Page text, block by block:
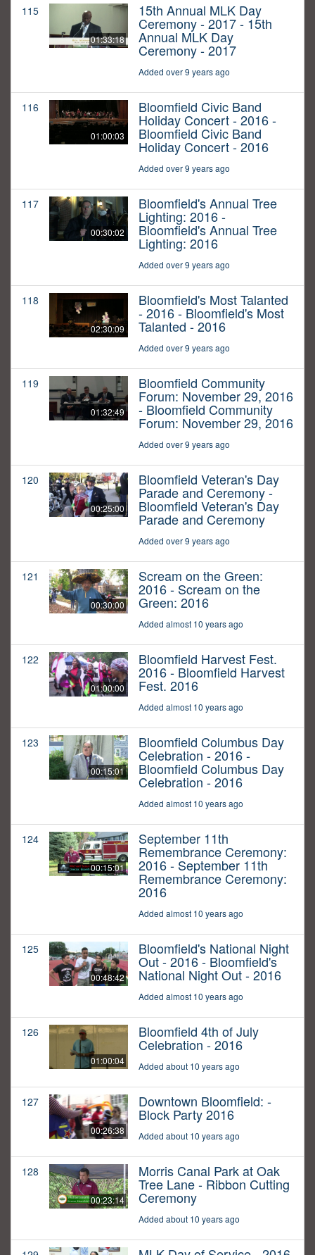
115
01:33:18
15th Annual MLK Day
Ceremony - 2017 - 15th
Annual MLK Day
Ceremony - 2017
Added over 9 years ago
116
01:00:03
Bloomfield Civic Band
Holiday Concert - 2016 -
Bloomfield Civic Band
Holiday Concert - 2016
Added over 9 years ago
117
00:30:02
Bloomfield's Annual Tree
Lighting: 2016 -
Bloomfield's Annual Tree
Lighting: 2016
Added over 9 years ago
118
02:30:09
Bloomfield's Most Talanted
- 2016 - Bloomfield's Most
Talanted - 2016
Added over 9 years ago
119
01:32:49
Bloomfield Community
Forum: November 29, 2016
- Bloomfield Community
Forum: November 29, 2016
Added over 9 years ago
120
00:25:00
Bloomfield Veteran's Day
Parade and Ceremony -
Bloomfield Veteran's Day
Parade and Ceremony
Added over 9 years ago
121
00:30:00
Scream on the Green:
2016 - Scream on the
Green: 2016
Added almost 10 years ago
122
01:00:00
Bloomfield Harvest Fest.
2016 - Bloomfield Harvest
Fest. 2016
Added almost 10 years ago
123
00:15:01
Bloomfield Columbus Day
Celebration - 2016 -
Bloomfield Columbus Day
Celebration - 2016
Added almost 10 years ago
124
00:15:01
September 11th
Remembrance Ceremony:
2016 - September 11th
Remembrance Ceremony:
2016
Added almost 10 years ago
125
00:48:42
Bloomfield's National Night
Out - 2016 - Bloomfield's
National Night Out - 2016
Added almost 10 years ago
126
01:00:04
Bloomfield 4th of July
Celebration - 2016
Added about 10 years ago
127
00:26:38
Downtown Bloomfield: -
Block Party 2016
Added about 10 years ago
128
00:23:14
Morris Canal Park at Oak
Tree Lane - Ribbon Cutting
Ceremony
Added about 10 years ago